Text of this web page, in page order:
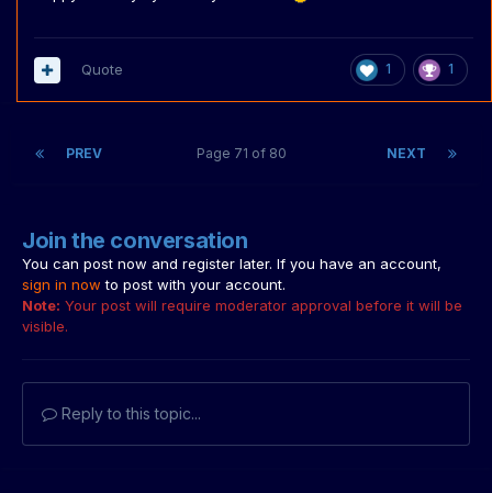
1 1
Quote
PREV NEXT
Page 71 of 80
Join the conversation
You can post now and register later. If you have an account,
sign in now to post with your account.
Note: Your post will require moderator approval before it will be
visible.
Reply to this topic...